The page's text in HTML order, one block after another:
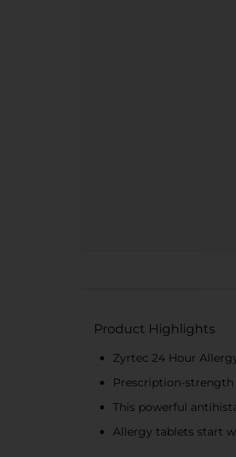
Product Highlights
Zyrtec 24 Hour
Prescription-strength
This powerful
Allergy tablets start